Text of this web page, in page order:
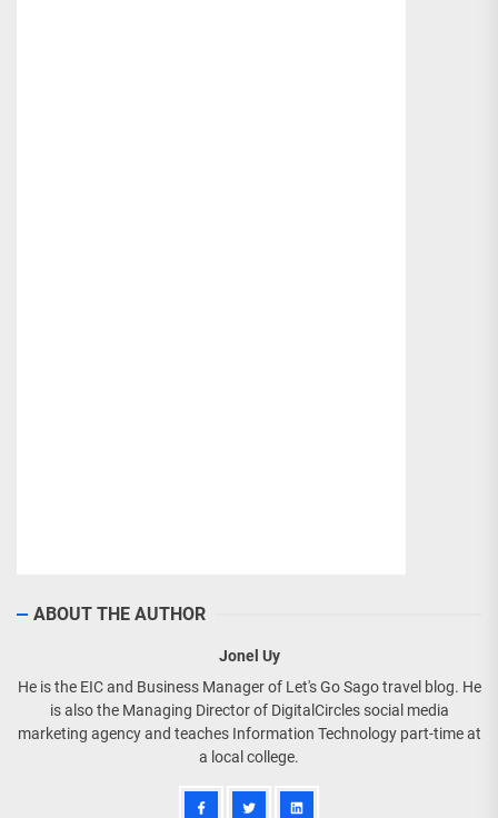
ABOUT THE AUTHOR
Jonel Uy
He is the EIC and Business Manager of Let's Go Sago travel blog. He
is also the Managing Director of DigitalCircles social media
marketing agency and teaches Information Technology part-time at
a local college.